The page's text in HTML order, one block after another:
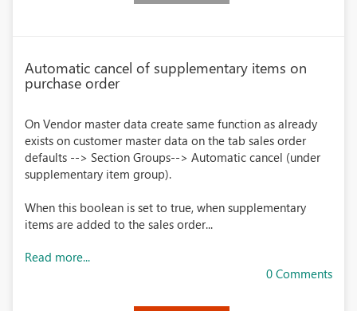
Automatic cancel of supplementary items on
purchase order
On Vendor master data create same function as already
exists on customer master data on the tab sales order
defaults --> Section Groups--> Automatic cancel (under
supplementary item group).
When this boolean is set to true, when supplementary
items are added to the sales order...
Read more...
0 Comments